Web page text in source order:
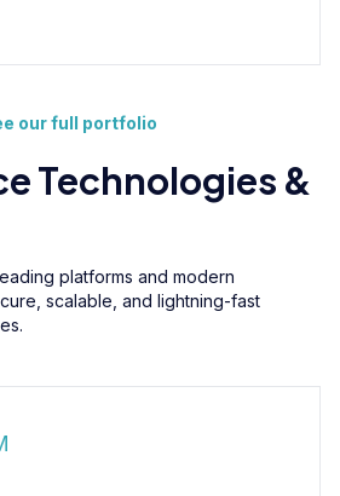
our full portfolio
Technologies &
platforms and modern
scalable, and lightning-fast